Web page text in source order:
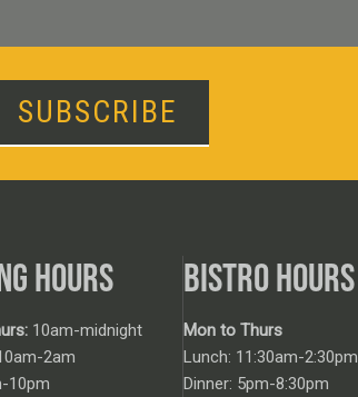
SUBSCRIBE
HOURS
10am-midnight
2am
10pm
BISTRO HOURS
Mon to Thurs
Lunch: 11:30am-2:30pm
Dinner: 5pm-8:30pm